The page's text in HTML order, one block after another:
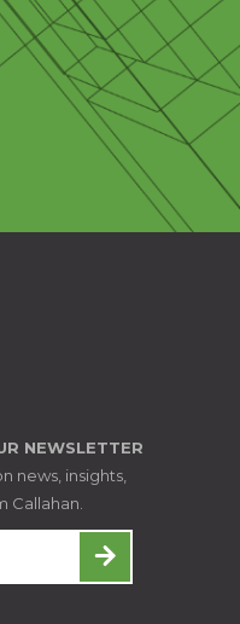
NEWSLETTER
news, insights,
Callahan.